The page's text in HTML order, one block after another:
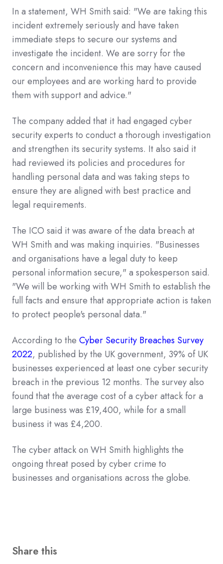
In a statement, WH Smith said: "We are taking this
incident extremely seriously and have taken
immediate steps to secure our systems and
investigate the incident. We are sorry for the
concern and inconvenience this may have caused
our employees and are working hard to provide
them with support and advice."
The company added that it had engaged cyber
security experts to conduct a thorough investigation
and strengthen its security systems. It also said it
had reviewed its policies and procedures for
handling personal data and was taking steps to
ensure they are aligned with best practice and
legal requirements.
The ICO said it was aware of the data breach at
WH Smith and was making inquiries. "Businesses
and organisations have a legal duty to keep
personal information secure," a spokesperson said.
"We will be working with WH Smith to establish the
full facts and ensure that appropriate action is taken
to protect people's personal data."
According to the Cyber Security Breaches Survey
2022, published by the UK government, 39% of UK
businesses experienced at least one cyber security
breach in the previous 12 months. The survey also
found that the average cost of a cyber attack for a
large business was £19,400, while for a small
business it was £4,200.
The cyber attack on WH Smith highlights the
ongoing threat posed by cyber crime to
businesses and organisations across the globe.
Share this